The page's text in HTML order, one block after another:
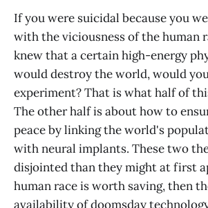
If you were suicidal because you
with the viciousness of the human
knew that a certain high-energy
would destroy the world, would
experiment? That is what half of
The other half is about how to
peace by linking the world's
with neural implants. These two
disjointed than they might at first
human race is worth saving, then
availability of doomsday